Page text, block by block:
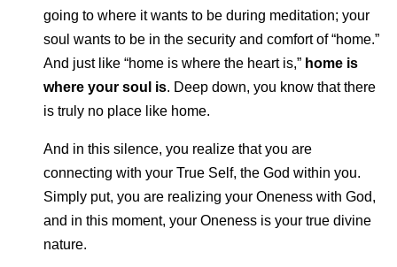
going to where it wants to be during meditation; your
soul wants to be in the security and comfort of “home.”
And just like “home is where the heart is,” home is
where your soul is. Deep down, you know that there
is truly no place like home.
And in this silence, you realize that you are
connecting with your True Self, the God within you.
Simply put, you are realizing your Oneness with God,
and in this moment, your Oneness is your true divine
nature.